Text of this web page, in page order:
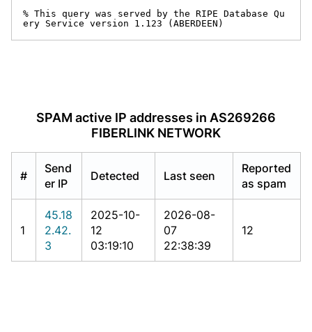
% This query was served by the RIPE Database Qu
ery Service version 1.123 (ABERDEEN)
SPAM active IP addresses in AS269266
FIBERLINK NETWORK
#
Send
er IP
Detected Last seen
Reported
as spam
1
45.18
2.42.
3
2025-10-
12
03:19:10
2026-08-
07
22:38:39
12